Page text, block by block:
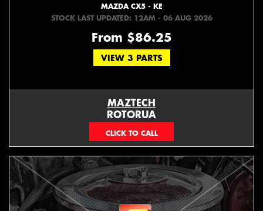
MAZDA CX5 - KE
STOCK LAST UPDATED: 12AM - 06 AUG 2026
From $86.25
VIEW 3 PARTS
MAZTECH
ROTORUA
073439626